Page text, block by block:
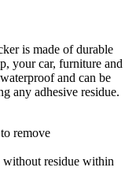
is made of durable
your car, furniture and
and can be
any adhesive residue.
remove
without residue within